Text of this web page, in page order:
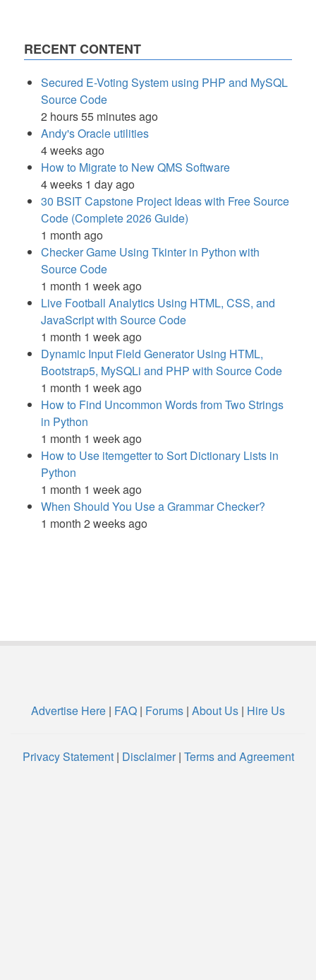
RECENT CONTENT
Secured E-Voting System using PHP and MySQL
Source Code
2 hours 55 minutes ago
Andy's Oracle utilities
4 weeks ago
How to Migrate to New QMS Software
4 weeks 1 day ago
30 BSIT Capstone Project Ideas with Free Source
Code (Complete 2026 Guide)
1 month ago
Checker Game Using Tkinter in Python with
Source Code
1 month 1 week ago
Live Football Analytics Using HTML, CSS, and
JavaScript with Source Code
1 month 1 week ago
Dynamic Input Field Generator Using HTML,
Bootstrap5, MySQLi and PHP with Source Code
1 month 1 week ago
How to Find Uncommon Words from Two Strings
in Python
1 month 1 week ago
How to Use itemgetter to Sort Dictionary Lists in
Python
1 month 1 week ago
When Should You Use a Grammar Checker?
1 month 2 weeks ago
Advertise Here | FAQ | Forums | About Us | Hire Us
Privacy Statement| Disclaimer| Terms and Agreement